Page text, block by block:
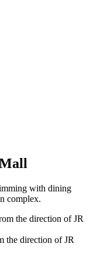
with dining
complex.
the direction of JR